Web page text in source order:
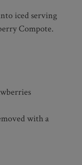
iced serving
Compote.
with a